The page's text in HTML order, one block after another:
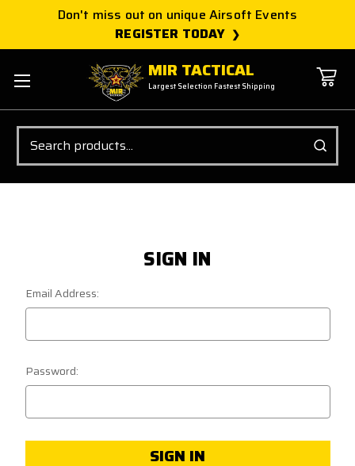
Don't miss out on unique Airsoft Events
REGISTER TODAY
MIR TACTICAL
Largest Selection Fastest Shipping
Search
SIGN IN
Email Address:
Password: